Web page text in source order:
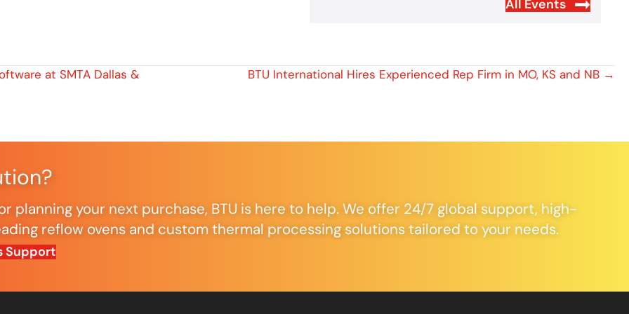
All Events
at SMTA Dallas &
BTU International Hires Experienced Rep Firm in MO, KS and NB →
planning your next purchase, BTU is here to help. We offer 24/7 global support, high-
reflow ovens and custom thermal processing solutions tailored to your needs.
Support